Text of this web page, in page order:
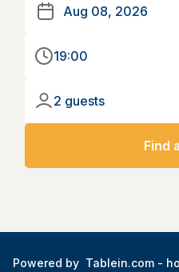
19:00
2 guests
Find
Powered by Tablein.com -